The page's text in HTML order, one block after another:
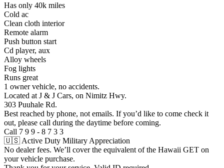
Has only 40k miles
Cold ac
Clean cloth interior
Remote alarm
Push button start
Cd player, aux
Alloy wheels
Fog lights
Runs great
1 owner vehicle, no accidents.
Located at J & J Cars, on Nimitz Hwy.
303 Puuhale Rd.
Best reached by phone, not emails. If you’d like to come check it
out, please call during the daytime before coming.
Call 7 9 9 - 8 7 3 3
🇺🇸 Active Duty Military Appreciation
No dealer fees. We’ll cover the equivalent of the Hawaii GET on
your vehicle purchase.